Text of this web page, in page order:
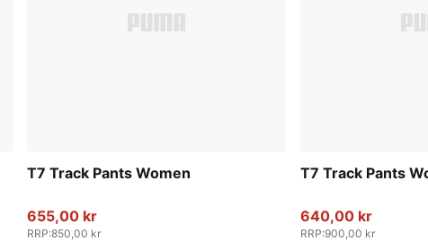
T7 Track Pants Women
655,00 kr
RRP:850,00 kr
T7 Track Pants
640,00 kr
RRP:900,00 kr